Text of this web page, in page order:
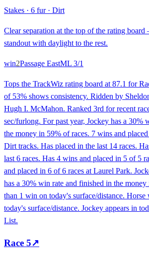
Stakes · 6 fur· Dirt
Clear separation at the top of the rating
standout with daylight to the rest.
win2Passage EastML 3/1
Tops the TrackWiz rating board at 87.1 for
of 53% shows consistency. Ridden by
Hugh I. McMahon. Ranked 3rd for recent
sec/furlong. For past year, Jockey has a 30%
the money in 59% of races. 7 wins and
Dirt tracks. Has placed in the last 14 races.
last 6 races. Has 4 wins and placed in 5 of 5
and placed in 6 of 6 races at Laurel Park.
has a 30% win rate and finished in the
than 1 win on today's surface/distance. Horse
today's surface/distance. Jockey appears in
List.
Race 5↗